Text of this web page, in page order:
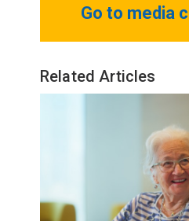
Go to media
Related Articles